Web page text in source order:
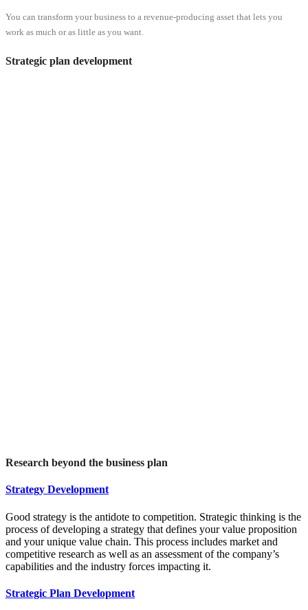
You can transform your business to a revenue-producing asset that lets you
work as much or as little as you want.
Strategic plan development
Research beyond the business plan
Strategy Development
Good strategy is the antidote to competition. Strategic thinking is the
process of developing a strategy that defines your value proposition
and your unique value chain. This process includes market and
competitive research as well as an assessment of the company’s
capabilities and the industry forces impacting it.
Strategic Plan Development